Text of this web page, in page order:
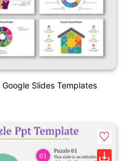
Slides Templates